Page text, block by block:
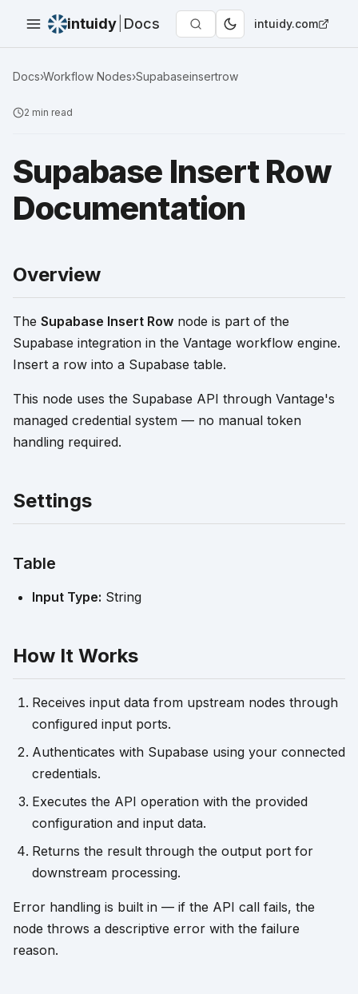
intuidy Docs intuidy.com
Docs›Workflow Nodes›Supabaseinsertrow
2 min read
Supabase Insert Row
Documentation
Overview
The Supabase Insert Row node is part of the
Supabase integration in the Vantage workflow engine.
Insert a row into a Supabase table.
This node uses the Supabase API through Vantage's
managed credential system — no manual token
handling required.
Settings
Table
Input Type: String
How It Works
Receives input data from upstream nodes through
configured input ports.
Authenticates with Supabase using your connected
credentials.
Executes the API operation with the provided
configuration and input data.
Returns the result through the output port for
downstream processing.
Error handling is built in — if the API call fails, the
node throws a descriptive error with the failure
reason.